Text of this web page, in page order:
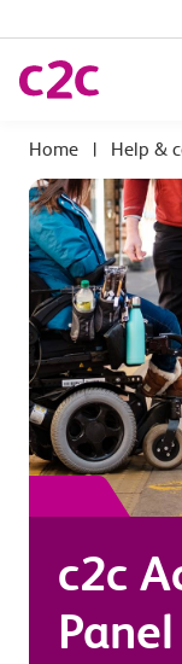
| Help &
c2c
Panel